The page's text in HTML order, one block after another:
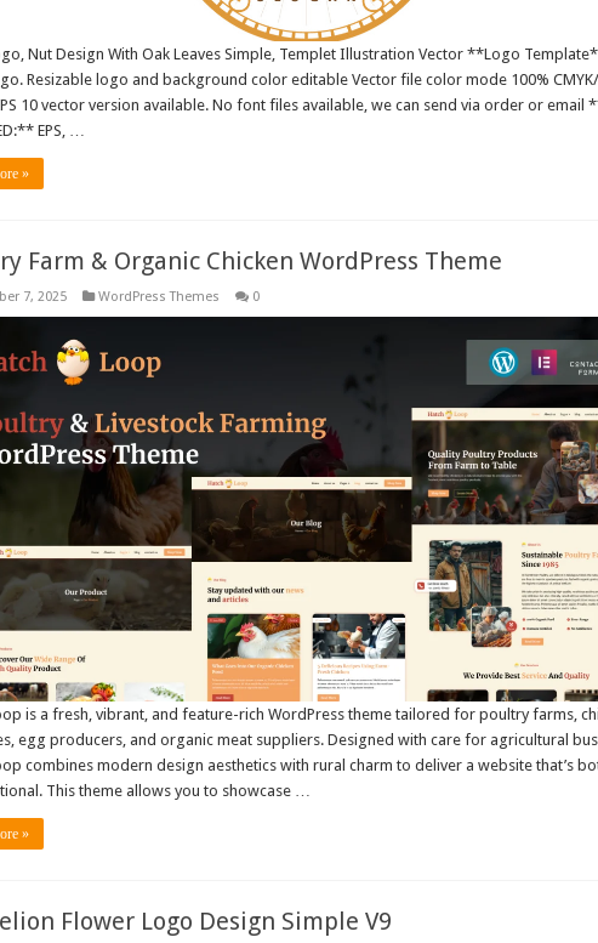
Nut Design With Oak Leaves Simple, Templet Illustration Vector **Logo
Resizable logo and background color editable Vector file color mode 100% CMYK/
10 vector version available. No font files available, we can send via order or email
EPS, …
»
Farm & Organic Chicken WordPress Theme
7, 2025 WordPress Themes 0
is a fresh, vibrant, and feature-rich WordPress theme tailored for poultry farms,
egg producers, and organic meat suppliers. Designed with care for agricultural
combines modern design aesthetics with rural charm to deliver a website that’s
This theme allows you to showcase …
»
Flower Logo Design Simple V9